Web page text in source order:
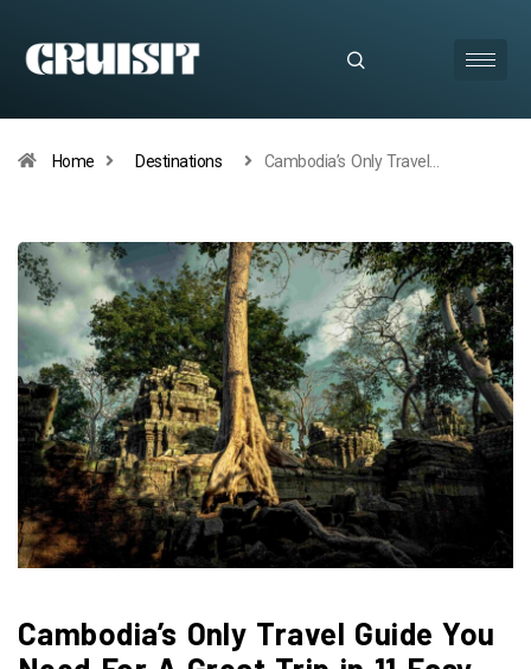
Home Destinations Cambodia’s Only Travel…
Cambodia’s Only Travel Guide You